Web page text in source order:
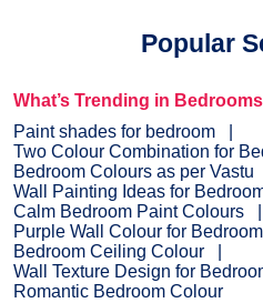
Popular
What’s Trending in Bedrooms
Paint shades for bedroom
Two Colour Combination for
Bedroom Colours as per Vastu
Wall Painting Ideas for
Calm Bedroom Paint Colours
Purple Wall Colour for Bedroom
Bedroom Ceiling Colour
Wall Texture Design for
Romantic Bedroom Colour